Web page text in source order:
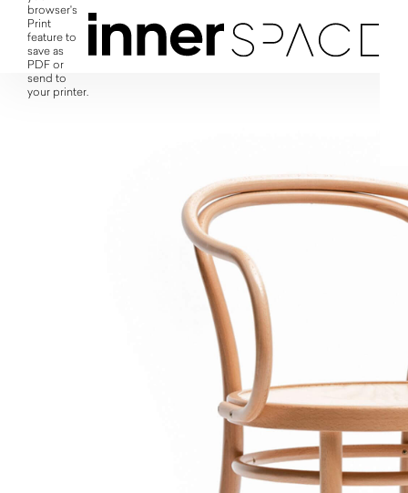
browser's
Print
feature to
save as
PDF or
send to
your printer.